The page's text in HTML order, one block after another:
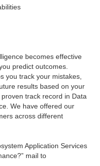
becomes effective
predict outcomes.
you track your mistakes,
results based on your
track record in Data
We have offered our
across different
Application Services
mail to